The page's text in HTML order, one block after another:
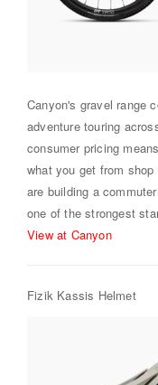
Canyon's gravel range
adventure touring
consumer pricing
what you get from
are building a
one of the strongest
View at Canyon
Fizik Kassis Helmet